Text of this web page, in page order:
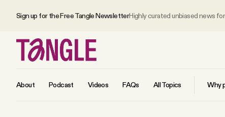
Sign up for the Free Tangle NewsletterHighly curated unbiased news
About Podcast Videos FAQs All Topics Why